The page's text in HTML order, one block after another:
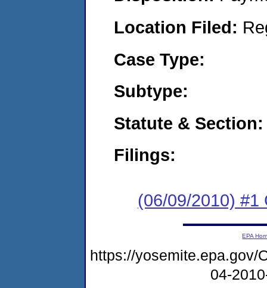
Location Filed:
Case Type:
Subtype:
Statute & Section:
Filings:
(06/09/2010) #1
EPA
https://yosemite.epa.gov/
04-